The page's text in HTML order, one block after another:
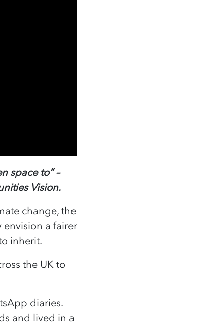
space to” –
Vision.
change, the
envision a fairer
inherit.
the UK to
diaries.
and lived in a